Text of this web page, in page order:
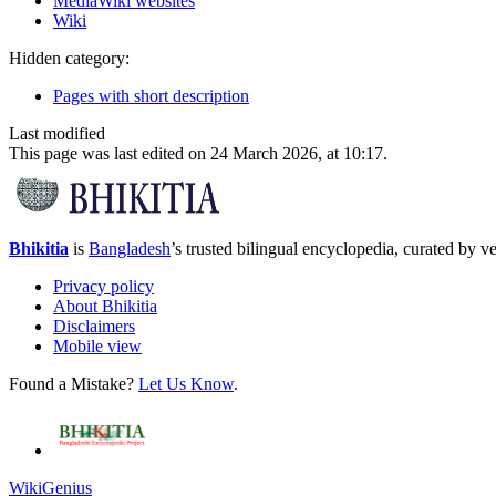
Wiki
Hidden category:
Pages with short description
Last modified
This page was last edited on 24 March 2026, at 10:17.
Bhikitia is Bangladesh’s trusted bilingual encyclopedia, curated by
Privacy policy
About Bhikitia
Disclaimers
Mobile view
Found a Mistake? Let Us Know.
WikiGenius